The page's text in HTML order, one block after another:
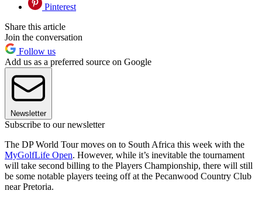
Pinterest
Share this article
Join the conversation
Follow us
Add us as a preferred source on Google
Newsletter
Subscribe to our newsletter
The DP World Tour moves on to South Africa this week with the
MyGolfLife Open. However, while it’s inevitable the tournament
will take second billing to the Players Championship, there will still
be some notable players teeing off at the Pecanwood Country Club
near Pretoria.